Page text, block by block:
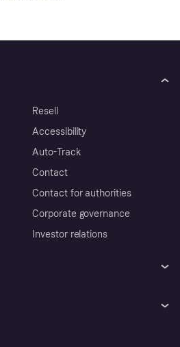
Resell
Accessibility
Auto-Track
Contact
Contact for authorities
Corporate governance
Investor relations